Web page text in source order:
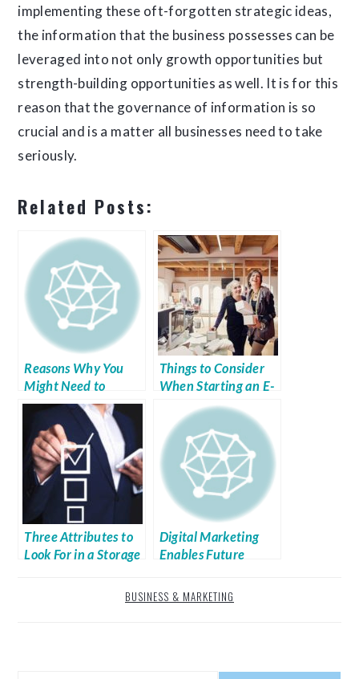
implementing these oft-forgotten strategic ideas,
the information that the business possesses can be
leveraged into not only growth opportunities but
strength-building opportunities as well. It is for this
reason that the governance of information is so
crucial and is a matter all businesses need to take
seriously.
Related Posts:
Reasons Why You
Might Need to
Outsource Research
Things to Consider
When Starting an E-
commerce Boutique
Three Attributes to
Look For in a Storage
Digital Marketing
Enables Future
Companies
BUSINESS & MARKETING